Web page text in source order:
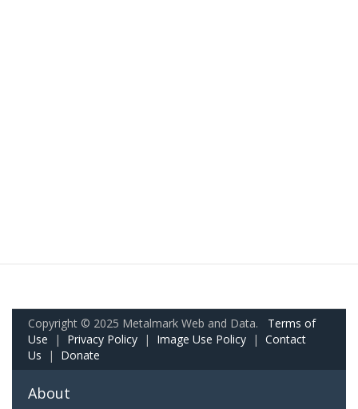
Copyright © 2025 Metalmark Web and Data. Terms of
Use | Privacy Policy | Image Use Policy | Contact
Us | Donate
About